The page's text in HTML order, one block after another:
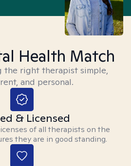
Health Match
the right therapist simple,
and personal.
& Licensed
of all therapists on the
they are in good standing.